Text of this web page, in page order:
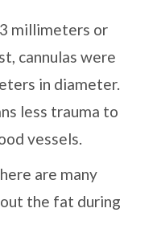
millimeters or
cannulas were
in diameter.
less trauma to
vessels.
are many
the fat during